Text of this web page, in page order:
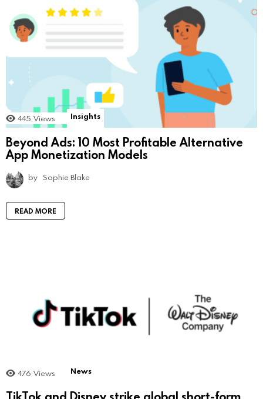
445 Views Insights
Beyond Ads: 10 Most Profitable Alternative
App Monetization Models
by Sophie Blake
READ MORE
476 Views News